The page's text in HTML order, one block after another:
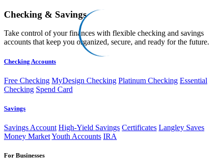
Checking & Savings
Take control of your finances with flexible checking and savings
accounts that keep you organized, secure, and ready for the future.
Checking Accounts
Free Checking MyDesign Checking Platinum Checking Essential
Checking Spend Card
Savings
Savings Account High-Yield Savings Certificates Langley Saves
Money MarketYouth Accounts IRA
For Businesses